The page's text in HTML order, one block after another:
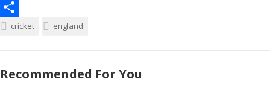
e
b
t
h
a
E
m
S cricket england
Recommended For You